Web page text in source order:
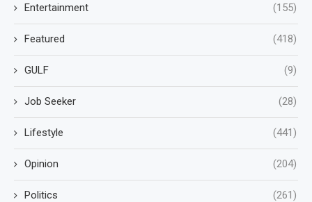
Entertainment (155)
Featured (418)
GULF (9)
Job Seeker (28)
Lifestyle (441)
Opinion (204)
Politics (261)